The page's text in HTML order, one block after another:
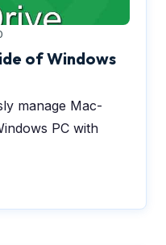
of Windows
manage Mac-
PC with